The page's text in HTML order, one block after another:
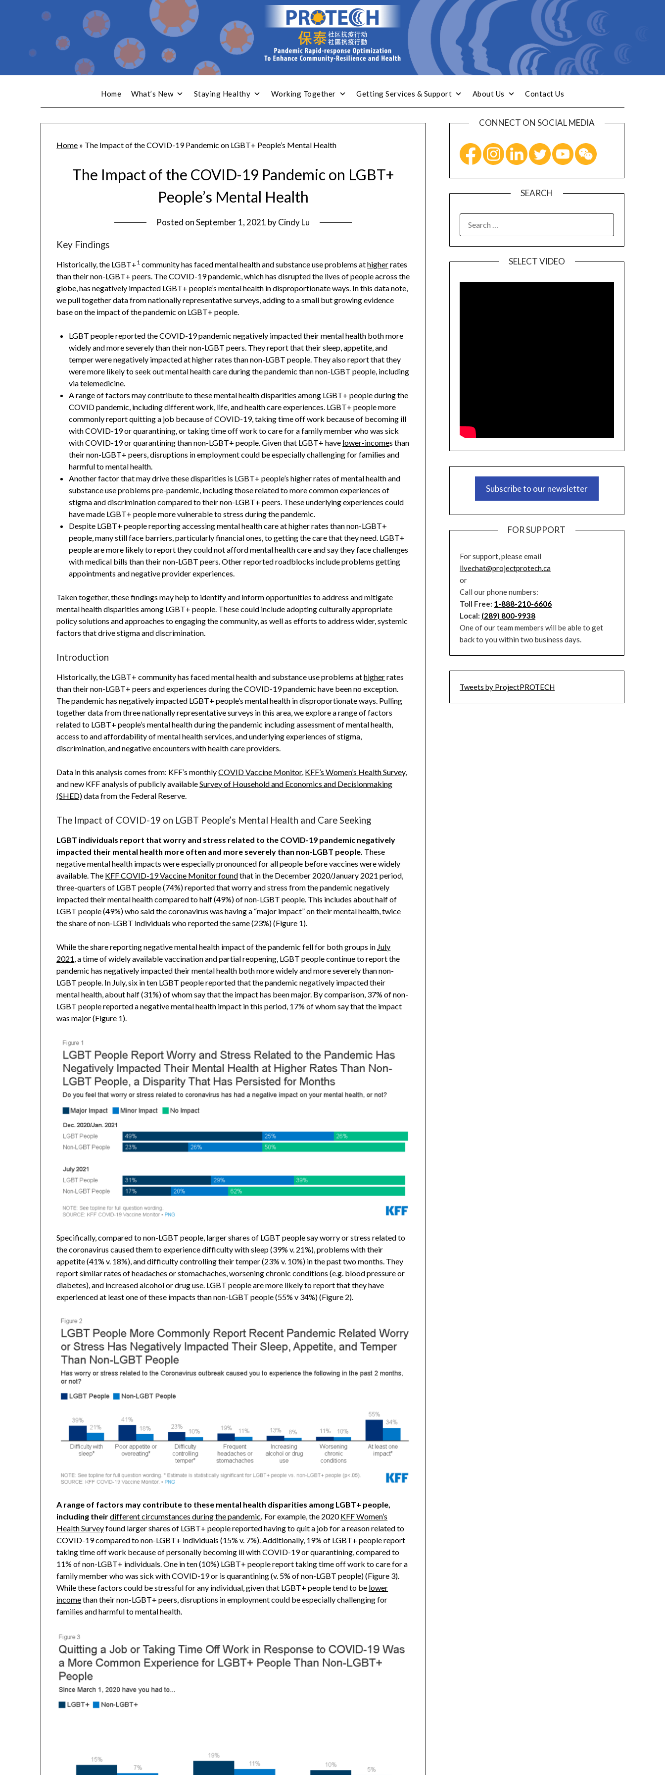
Home What’s New Staying Healthy Working Together Getting Services & Support About Us Contact Us
Home » The Impact of the COVID-19 Pandemic on LGBT+ People’s Mental Health
The Impact of the COVID-19 Pandemic on LGBT+
People’s Mental Health
Posted onSeptember 1, 2021 byCindy Lu
Key Findings
Historically, the LGBT+1 community has faced mental health and substance use problems athigherrates
than their non-LGBT+ peers. The COVID-19 pandemic, which has disrupted the lives of people across the
globe, has negatively impacted LGBT+ people’s mental health in disproportionate ways. In this data note,
we pull together data from nationally representative surveys, adding to a small but growing evidence
base on the impact of the pandemic on LGBT+ people.
LGBT people reported the COVID-19 pandemic negatively impacted their mental health both more
widely and more severely than their non-LGBT peers. They report that their sleep, appetite, and
temper were negatively impacted at higher rates than non-LGBT people. They also report that they
were more likely to seek out mental health care during the pandemic than non-LGBT people, including
via telemedicine.
A range of factors may contribute to these mental health disparities among LGBT+ people during the
COVID pandemic, including different work, life, and health care experiences. LGBT+ people more
commonly report quitting a job because of COVID-19, taking time off work because of becoming ill
with COVID-19 or quarantining, or taking time off work to care for a family member who was sick
with COVID-19 or quarantining than non-LGBT+ people. Given that LGBT+ have lower-incomes than
their non-LGBT+ peers, disruptions in employment could be especially challenging for families and
harmful to mental health.
Another factor that may drive these disparities is LGBT+ people’s higher rates of mental health and
substance use problems pre-pandemic, including those related to more common experiences of
stigma and discrimination compared to their non-LGBT+ peers. These underlying experiences could
have made LGBT+ people more vulnerable to stress during the pandemic.
Despite LGBT+ people reporting accessing mental health care at higher rates than non-LGBT+
people, many still face barriers, particularly financial ones, to getting the care that they need. LGBT+
people are more likely to report they could not afford mental health care and say they face challenges
with medical bills than their non-LGBT peers. Other reported roadblocks include problems getting
appointments and negative provider experiences.
Taken together, these findings may help to identify and inform opportunities to address and mitigate
mental health disparities among LGBT+ people. These could include adopting culturally appropriate
policy solutions and approaches to engaging the community, as well as efforts to address wider, systemic
factors that drive stigma and discrimination.
Introduction
Historically, the LGBT+ community has faced mental health and substance use problems athigherrates
than their non-LGBT+ peers and experiences during the COVID-19 pandemic have been no exception.
The pandemic has negatively impacted LGBT+ people’s mental health in disproportionate ways. Pulling
together data from three nationally representative surveys in this area, we explore a range of factors
related to LGBT+ people’s mental health during the pandemic including assessment of mental health,
access to and affordability of mental health services, and underlying experiences of stigma,
discrimination, and negative encounters with health care providers.
Data in this analysis comes from: KFF’s monthlyCOVID Vaccine Monitor, KFF’s Women’s Health Survey,
and new KFF analysis of publicly availableSurvey of Household and Economics and Decisionmaking
(SHED)data from the Federal Reserve.
The Impact of COVID-19 on LGBT People’s Mental Health and Care Seeking
LGBT individuals report that worry and stress related to the COVID-19 pandemic negatively
impacted their mental health more often and more severely than non-LGBT people. These
negative mental health impacts were especially pronounced for all people before vaccines were widely
available. The KFF COVID-19 Vaccine Monitor foundthat in the December 2020/January 2021 period,
three-quarters of LGBT people (74%) reported that worry and stress from the pandemic negatively
impacted their mental health compared to half (49%) of non-LGBT people. This includes about half of
LGBT people (49%) who said the coronavirus was having a “major impact” on their mental health, twice
the share of non-LGBT individuals who reported the same (23%) (Figure 1).
While the share reporting negative mental health impact of the pandemic fell for both groups in July
2021, a time of widely available vaccination and partial reopening, LGBT people continue to report the
pandemic has negatively impacted their mental health both more widely and more severely than non-
LGBT people. In July, six in ten LGBT people reported that the pandemic negatively impacted their
mental health, about half (31%) of whom say that the impact has been major. By comparison, 37% of non-
LGBT people reported a negative mental health impact in this period, 17% of whom say that the impact
was major (Figure 1).
Specifically, compared to non-LGBT people, larger shares of LGBT people say worry or stress related to
the coronavirus caused them to experience difficulty with sleep (39% v. 21%), problems with their
appetite (41% v. 18%), and difficulty controlling their temper (23% v. 10%) in the past two months. They
report similar rates of headaches or stomachaches, worsening chronic conditions (e.g. blood pressure or
diabetes), and increased alcohol or drug use. LGBT people are more likely to report that they have
experienced at least one of these impacts than non-LGBT people (55% v 34%) (Figure 2).
A range of factors may contribute to these mental health disparities among LGBT+ people,
including theirdifferent circumstances during the pandemic For example, the 2020KFF Women’s
Health Surveyfound larger shares of LGBT+ people reported having to quit a job for a reason related to
COVID-19 compared to non-LGBT+ individuals (15% v. 7%). Additionally, 19% of LGBT+ people report
taking time off work because of personally becoming ill with COVID-19 or quarantining, compared to
11% of non-LGBT+ individuals. One in ten (10%) LGBT+ people report taking time off work to care for a
family member who was sick with COVID-19 or is quarantining (v. 5% of non-LGBT people) (Figure 3).
While these factors could be stressful for any individual, given that LGBT+ people tend to be lower
incomethan their non-LGBT+ peers, disruptions in employment could be especially challenging for
families and harmful to mental health.
CONNECT ON SOCIAL MEDIA
SEARCH
SELECT VIDEO
Subscribe to our newsletter
FOR SUPPORT
For support, please email
livechat@projectprotech.ca
or
Call our phone numbers:
Toll Free: 1-888-210-6606
Local: (289) 800-9938
One of our team members will be able to get
back to you within two business days.
Tweets by ProjectPROTECH